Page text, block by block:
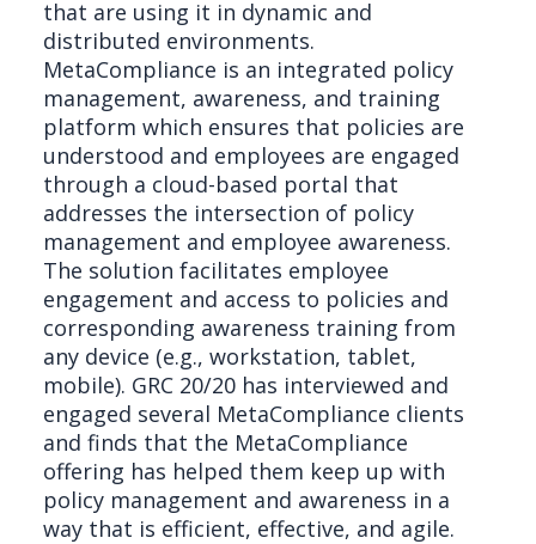
that are using it in dynamic and
distributed environments.
MetaCompliance is an integrated policy
management, awareness, and training
platform which ensures that policies are
understood and employees are engaged
through a cloud-based portal that
addresses the intersection of policy
management and employee awareness.
The solution facilitates employee
engagement and access to policies and
corresponding awareness training from
any device (e.g., workstation, tablet,
mobile). GRC 20/20 has interviewed and
engaged several MetaCompliance clients
and finds that the MetaCompliance
offering has helped them keep up with
policy management and awareness in a
way that is efficient, effective, and agile.